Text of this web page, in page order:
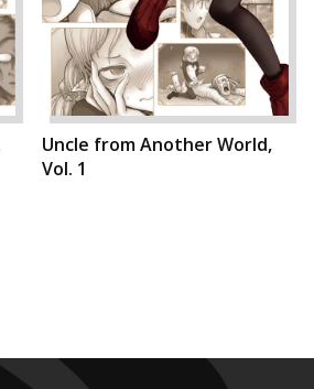
Uncle from Another World,
Vol. 1